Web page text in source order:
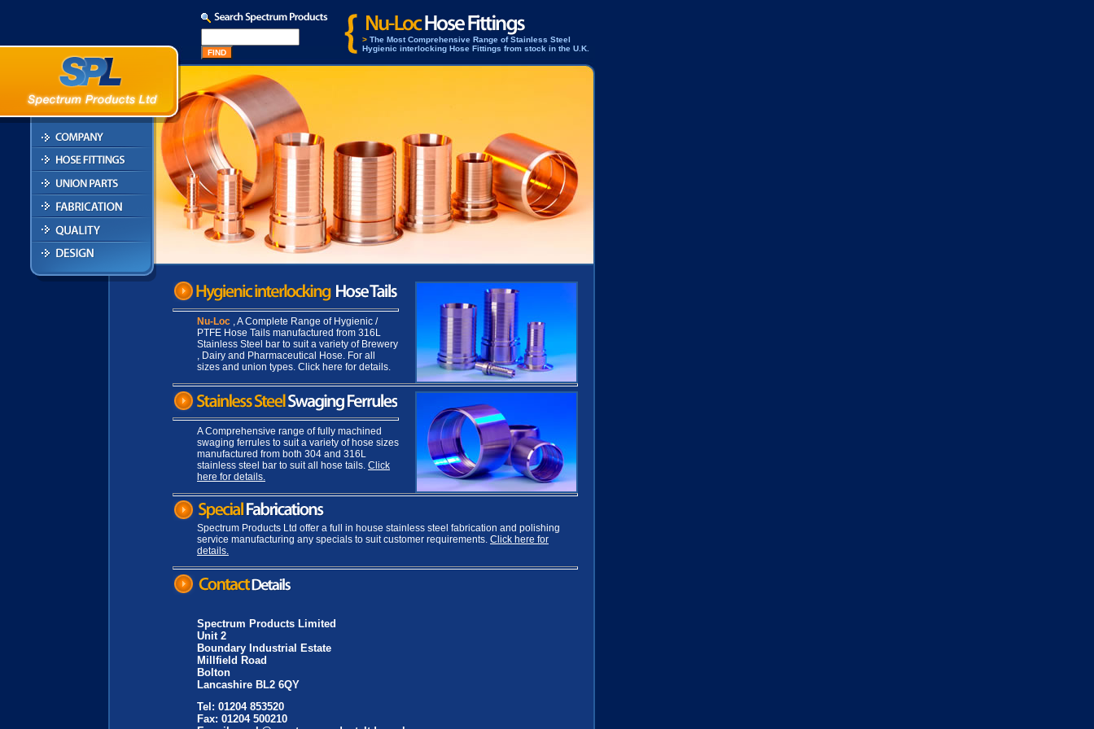
> The Most Comprehensive Range of Stainless Steel
Hygienic interlocking Hose Fittings from stock in the U.K.
Nu-Loc , A Complete Range of Hygienic /
PTFE Hose Tails manufactured from 316L
Stainless Steel bar to suit a variety of Brewery
, Dairy and Pharmaceutical Hose. For all
sizes and union types. Click here for details.
A Comprehensive range of fully machined
swaging ferrules to suit a variety of hose sizes
manufactured from both 304 and 316L
stainless steel bar to suit all hose tails. Click
here for details.
Spectrum Products Ltd offer a full in house stainless steel fabrication and polishing
service manufacturing any specials to suit customer requirements. Click here for
details.
Spectrum Products Limited
Unit 2
Boundary Industrial Estate
Millfield Road
Bolton
Lancashire BL2 6QY
Tel: 01204 853520
Fax: 01204 500210